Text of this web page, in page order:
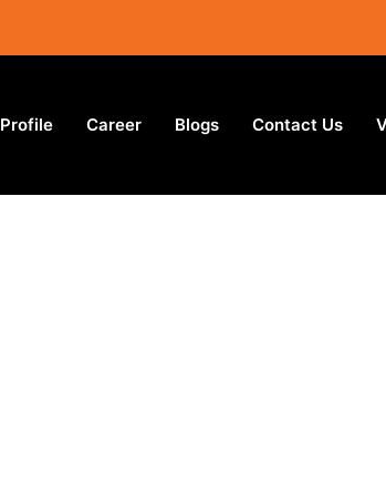
Profile Career Blogs Contact Us